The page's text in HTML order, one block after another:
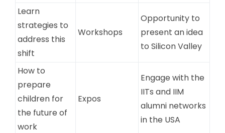
Learn
strategies to
address this
shift
Workshops
Opportunity to
present an idea
to Silicon Valley
How to
prepare
children for
the future of
work
Expos
Engage with the
IITs and IIM
alumni networks
in the USA